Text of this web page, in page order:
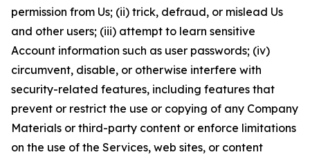
permission from Us; (ii) trick, defraud, or mislead Us
and other users; (iii) attempt to learn sensitive
Account information such as user passwords; (iv)
circumvent, disable, or otherwise interfere with
security-related features, including features that
prevent or restrict the use or copying of any Company
Materials or third-party content or enforce limitations
on the use of the Services, web sites, or content